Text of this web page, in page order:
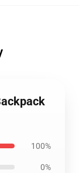
100%
0%